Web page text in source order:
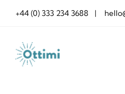
+44 (0) 333 234 3688 |